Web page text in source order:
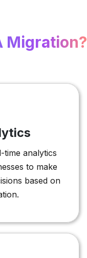
Migration?
analytics
to make
based on